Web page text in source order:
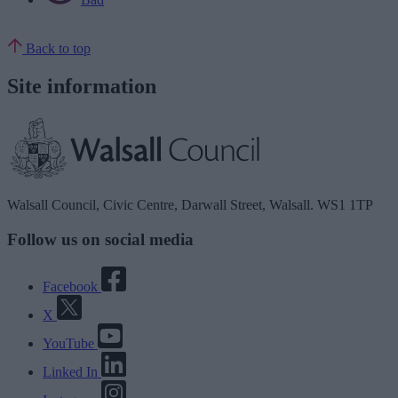
Back to top
Site information
Walsall Council, Civic Centre, Darwall Street, Walsall. WS1 1TP
Follow us on social media
Facebook
X
YouTube
Linked In